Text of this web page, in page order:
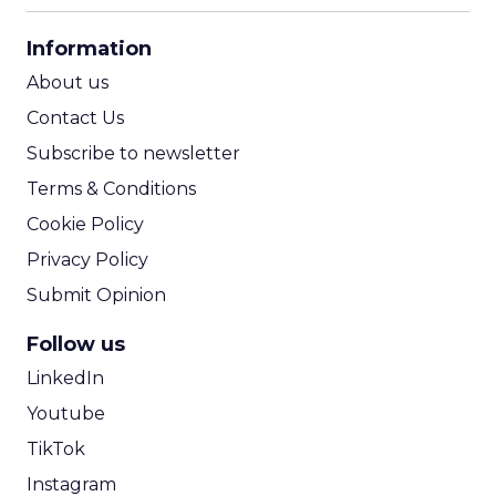
Information
About us
Contact Us
Subscribe to newsletter
Terms & Conditions
Cookie Policy
Privacy Policy
Submit Opinion
Follow us
LinkedIn
Youtube
TikTok
Instagram